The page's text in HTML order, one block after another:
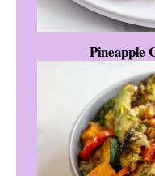
Pineapple